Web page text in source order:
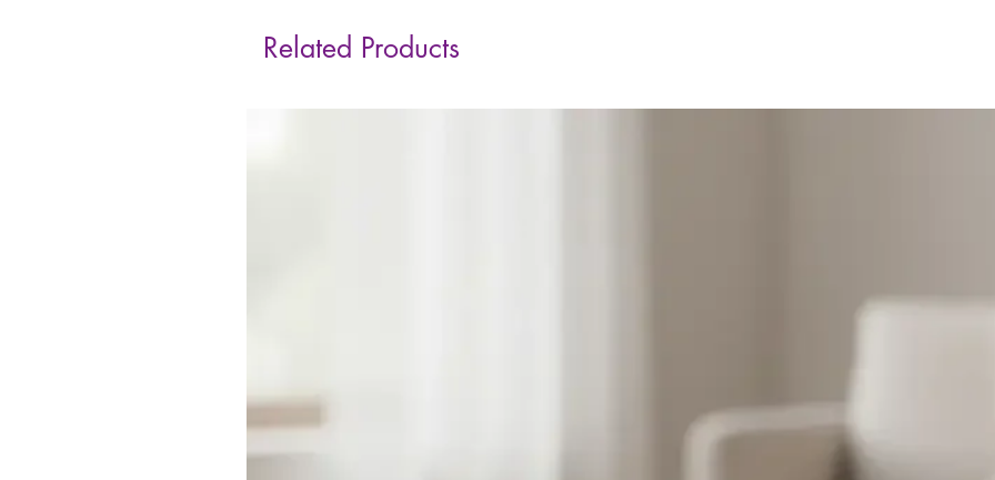
Related Products